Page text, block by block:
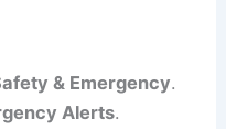
& Emergency.
Alerts.